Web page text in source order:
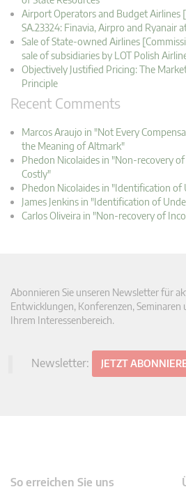
Airport Operators and Budget Airlines
SA.23324: Finavia, Airpro and Ryanair
Sale of State-owned Airlines
sale of subsidiaries by LOT Polish
Objectively Justified Pricing: The
Principle
Recent Comments
Marcos Araujo in "Not Every
the Meaning of Altmark"
Phedon Nicolaides in "Non-recovery
Costly"
Phedon Nicolaides in "Identification
James Jenkins in "Identification of
Carlos Oliveira in "Non-recovery of
Abonnieren Sie unseren Newsletter für
Entwicklungen, Konferenzen,
Ihrem Interessenbereich.
Newsletter: JETZT
So erreichen Sie uns